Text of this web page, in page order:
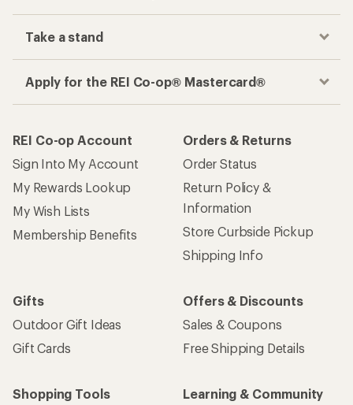
Take a stand
Apply for the REI Co-op® Mastercard®
REI Co-op Account
Sign Into My Account
My Rewards Lookup
My Wish Lists
Membership Benefits
Orders & Returns
Order Status
Return Policy &
Information
Store Curbside Pickup
Shipping Info
Gifts
Outdoor Gift Ideas
Gift Cards
Offers & Discounts
Sales & Coupons
Free Shipping Details
Shopping Tools
Learning & Community